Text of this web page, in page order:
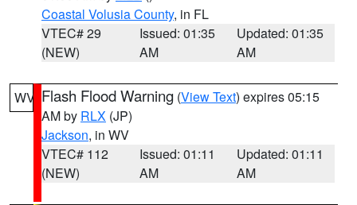
Coastal Volusia County, in FL
VTEC# 29
(NEW)
Issued: 01:35
AM
Updated: 01:35
AM
WV Flash Flood Warning (View Text) expires 05:15
AM by RLX (JP)
Jackson, in WV
VTEC# 112
(NEW)
Issued: 01:11
AM
Updated: 01:11
AM